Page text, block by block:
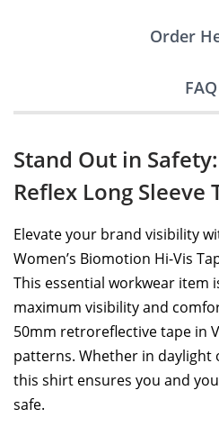
Order
FAQ
Stand Out in
Reflex Long Sleeve
Elevate your brand visibility
Women’s Biomotion Hi-Vis
This essential workwear item
maximum visibility and
50mm retroreflective tape in
patterns. Whether in daylight
this shirt ensures you and
safe.